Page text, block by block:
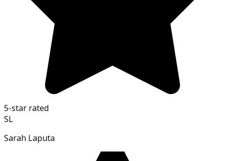
5-star rated
SL
Sarah Laputa